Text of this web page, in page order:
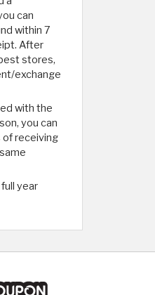
can
within 7
After
stores,
exchange
with the
you can
of receiving
year